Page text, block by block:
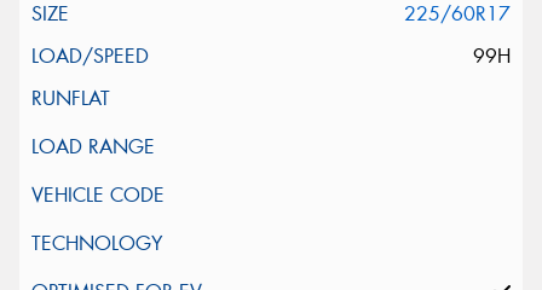
225/60R17
99H